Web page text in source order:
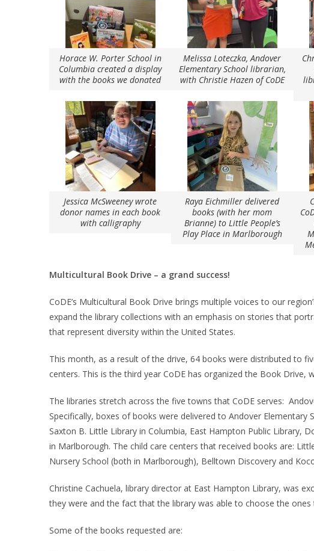
Horace W. Porter School in
Columbia created a display
with the books we donated
Melissa Loteczka, Andover
Elementary School librarian,
with Christie Hazen of CoDE
Jessica McSweeney wrote
donor names in each book
with calligraphy
Raya Eichmiller delivered
books (with her mom
Brianne) to Little People’s
Play Place in Marlborough
Multicultural Book Drive – a grand success!
CoDE’s Multicultural Book Drive brings multiple voices to our
expand the library collections with an emphasis on stories that
that represent diversity within the United States.
This month, as a result of the drive, 64 books were distributed to
centers. This is the third year CoDE has organized the Book
The libraries stretch across the five towns that CoDE serves:
Specifically, boxes of books were delivered to Andover Elementary
Saxton B. Little Library in Columbia, East Hampton Public Library,
in Marlborough. The child care centers that received books are:
Nursery School (both in Marlborough), Belltown Discovery and
Christine Cachuela, library director at East Hampton Library, was
they were and the fact that the library was able to choose the ones
Some of the books requested are: